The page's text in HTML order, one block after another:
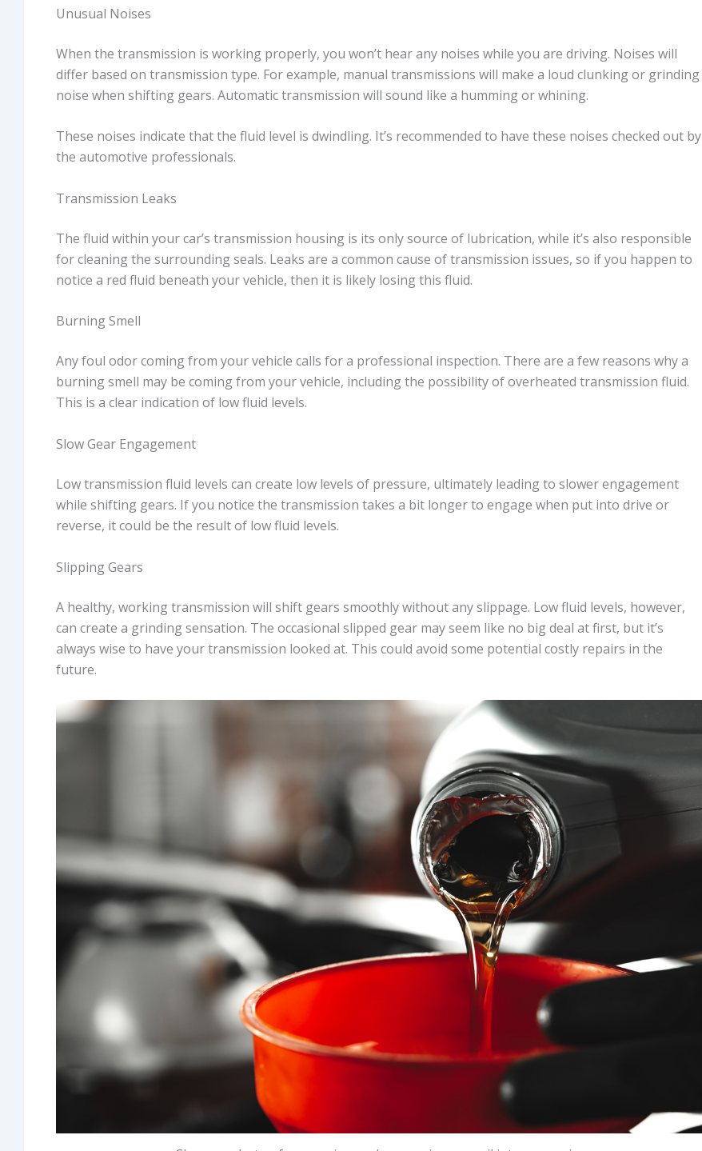
Unusual Noises
When the transmission is working properly, you won’t hear any noises while you are driving. Noises will
differ based on transmission type. For example, manual transmissions will make a loud clunking or grinding
noise when shifting gears. Automatic transmission will sound like a humming or whining.
These noises indicate that the fluid level is dwindling. It’s recommended to have these noises checked out by
the automotive professionals.
Transmission Leaks
The fluid within your car’s transmission housing is its only source of lubrication, while it’s also responsible
for cleaning the surrounding seals. Leaks are a common cause of transmission issues, so if you happen to
notice a red fluid beneath your vehicle, then it is likely losing this fluid.
Burning Smell
Any foul odor coming from your vehicle calls for a professional inspection. There are a few reasons why a
burning smell may be coming from your vehicle, including the possibility of overheated transmission fluid.
This is a clear indication of low fluid levels.
Slow Gear Engagement
Low transmission fluid levels can create low levels of pressure, ultimately leading to slower engagement
while shifting gears. If you notice the transmission takes a bit longer to engage when put into drive or
reverse, it could be the result of low fluid levels.
Slipping Gears
A healthy, working transmission will shift gears smoothly without any slippage. Low fluid levels, however,
can create a grinding sensation. The occasional slipped gear may seem like no big deal at first, but it’s
always wise to have your transmission looked at. This could avoid some potential costly repairs in the
future.